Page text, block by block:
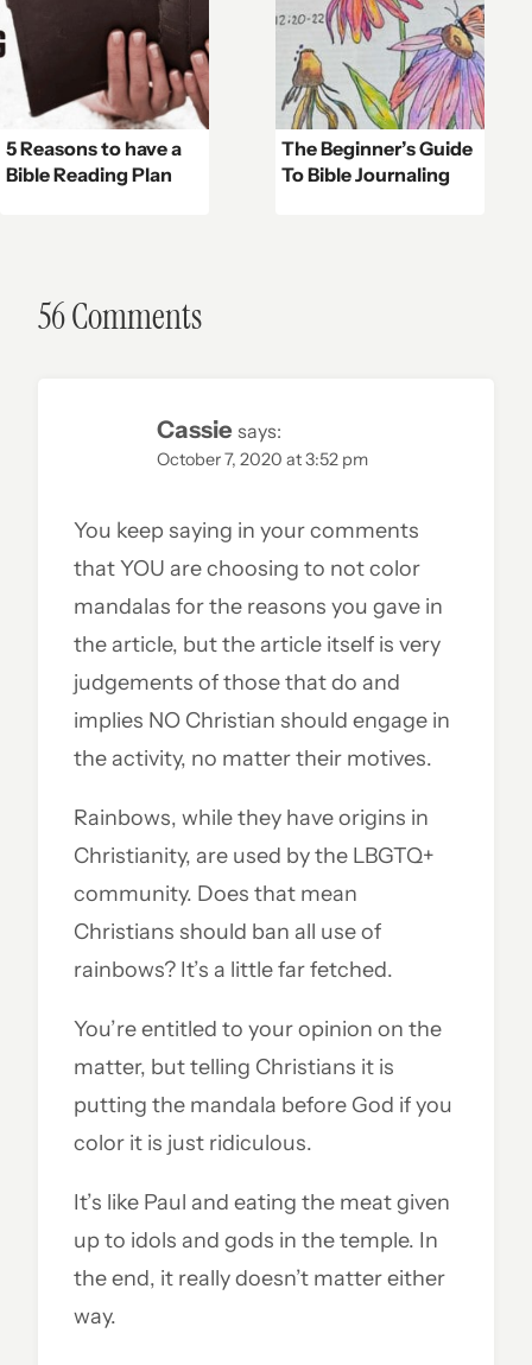
5 Reasons to have a
Bible Reading Plan
The Beginner’s Guide
To Bible Journaling
56 Comments
Cassie says:
October 7, 2020 at 3:52 pm
You keep saying in your comments
that YOU are choosing to not color
mandalas for the reasons you gave in
the article, but the article itself is very
judgements of those that do and
implies NO Christian should engage in
the activity, no matter their motives.
Rainbows, while they have origins in
Christianity, are used by the LBGTQ+
community. Does that mean
Christians should ban all use of
rainbows? It’s a little far fetched.
You’re entitled to your opinion on the
matter, but telling Christians it is
putting the mandala before God if you
color it is just ridiculous.
It’s like Paul and eating the meat given
up to idols and gods in the temple. In
the end, it really doesn’t matter either
way.